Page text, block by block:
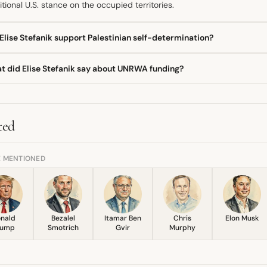
U.S. stance on the occupied territories.
Stefanik support Palestinian self-determination?
She instead asserted that Palestinian people deserve human
did Elise Stefanik say about UNRWA funding?
the agency's alleged connection toHamas, including staff
for ending aid.
MENTIONED
Bezalel
Smotrich
Itamar Ben
Gvir
Chris
Murphy
Elon Musk